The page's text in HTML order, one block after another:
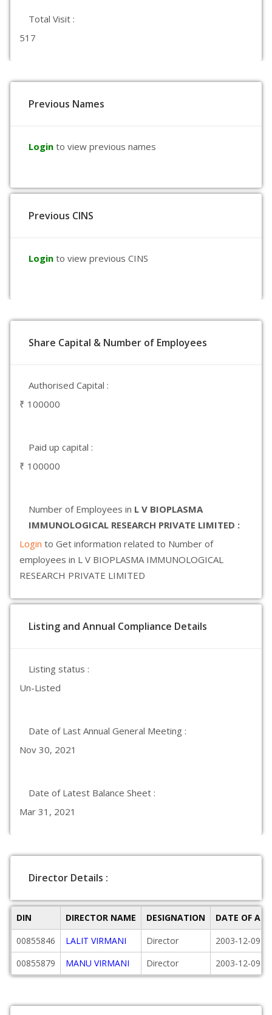
Total Visit :
517
Previous Names
Login to view previous names
Previous CINS
Login to view previous CINS
Share Capital & Number of Employees
Authorised Capital :
₹ 100000
Paid up capital :
₹ 100000
Number of Employees in L V BIOPLASMA
IMMUNOLOGICAL RESEARCH PRIVATE LIMITED :
Login to Get information related to Number of
employees in L V BIOPLASMA IMMUNOLOGICAL
RESEARCH PRIVATE LIMITED
Listing and Annual Compliance Details
Listing status :
Un-Listed
Date of Last Annual General Meeting :
Nov 30, 2021
Date of Latest Balance Sheet :
Mar 31, 2021
Director Details :
DIN DIRECTOR NAME DESIGNATION
DATE OF
00855846
LALIT VIRMANI Director
2003-12-09
00855879
MANU VIRMANI Director 2003-12-09